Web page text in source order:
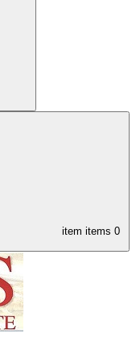
item items 0